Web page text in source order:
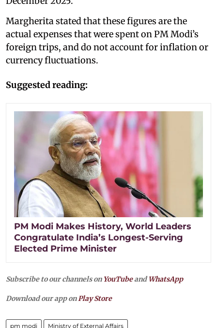
Margherita stated that these figures are the
actual expenses that were spent on PM Modi’s
foreign trips, and do not account for inflation or
currency fluctuations.
Suggested reading:
PM Modi Makes History, World Leaders
Congratulate India’s Longest-Serving
Elected Prime Minister
Subscribe to our channels on YouTubeandWhatsApp
Download our app onPlay Store
pm modi Ministry of External Affairs